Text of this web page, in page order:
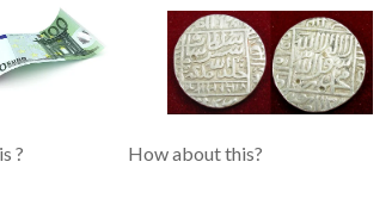
? How about this?